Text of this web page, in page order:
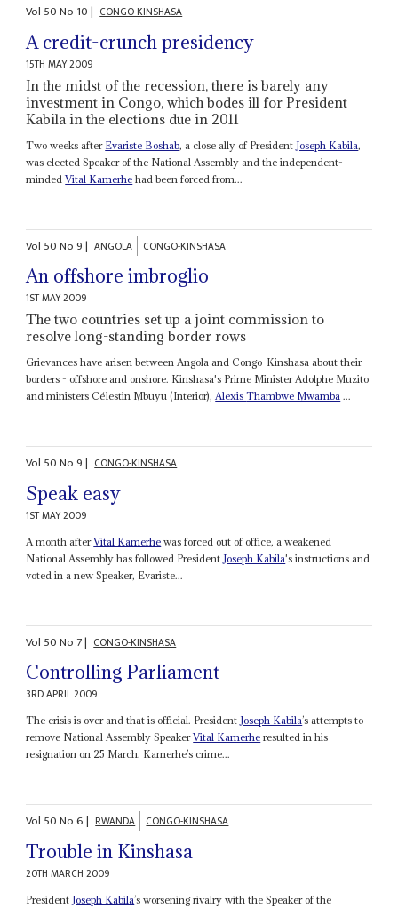
Vol 50No 10| CONGO-KINSHASA
A credit-crunch presidency
15TH MAY 2009
In the midst of the recession, there is barely any
investment in Congo, which bodes ill for President
Kabila in the elections due in 2011
Two weeks after Evariste Boshab, a close ally of President Joseph Kabila,
was elected Speaker of the National Assembly and the independent-
mindedVital Kamerhe had been forced from...
Vol 50No9| ANGOLA CONGO-KINSHASA
An offshore imbroglio
1ST MAY 2009
The two countries set up a joint commission to
resolve long-standing border rows
Grievances have arisen between Angola and Congo-Kinshasa about their
borders - offshore and onshore. Kinshasa's Prime Minister Adolphe Muzito
and ministers Célestin Mbuyu (Interior),AlexisThambwe Mwamba ...
Vol 50No9| CONGO-KINSHASA
Speak easy
1ST MAY 2009
A month afterVital Kamerhe was forced out of office, a weakened
National Assembly has followed President Joseph Kabila's instructions and
voted in a new Speaker, Evariste...
Vol 50No 7| CONGO-KINSHASA
Controlling Parliament
3RD APRIL 2009
The crisis is over and that is official. President Joseph Kabila’s attempts to
remove National Assembly SpeakerVital Kamerhe resulted in his
resignation on 25 March. Kamerhe’s crime...
Vol 50No6| RWANDA CONGO-KINSHASA
Trouble in Kinshasa
20TH MARCH 2009
President Joseph Kabila’s worsening rivalry with the Speaker of the